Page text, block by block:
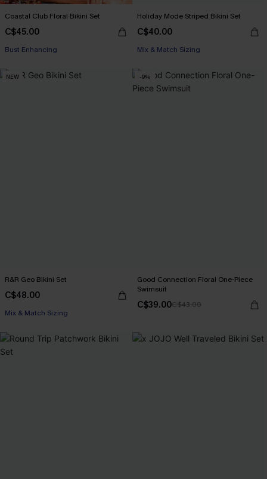
Coastal Club Floral Bikini Set
C$45.00
Bust Enhancing
Holiday Mode Striped Bikini Set
C$40.00
Mix & Match Sizing
NEW
R&R Geo Bikini Set
C$48.00
Mix & Match Sizing
-9%
Good Connection Floral One-Piece
Swimsuit
C$39.00C$43.00